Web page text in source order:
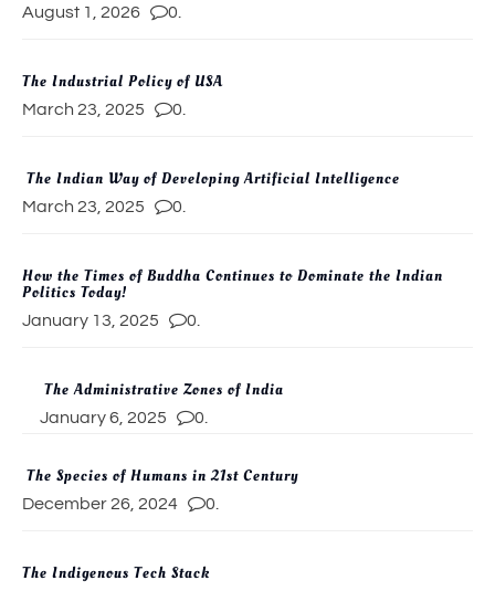
August 1, 2026 0.
The Industrial Policy of USA
March 23, 2025 0.
The Indian Way of Developing Artificial Intelligence
March 23, 2025 0.
How the Times of Buddha Continues to Dominate the Indian
Politics Today!
January 13, 2025 0.
The Administrative Zones of India
January 6, 2025 0.
The Species of Humans in 21st Century
December 26, 2024 0.
The Indigenous Tech Stack